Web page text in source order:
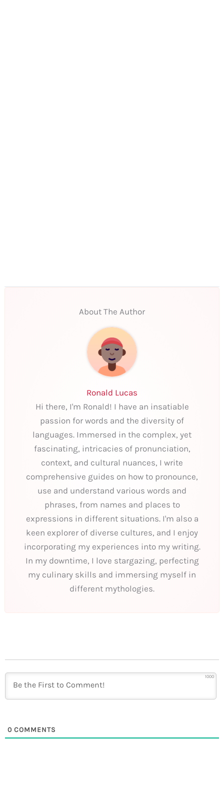
About The Author
Ronald Lucas
Hi there, I'm Ronald! I have an insatiable
passion for words and the diversity of
languages. Immersed in the complex, yet
fascinating, intricacies of pronunciation,
context, and cultural nuances, I write
comprehensive guides on how to pronounce,
use and understand various words and
phrases, from names and places to
expressions in different situations. I'm also a
keen explorer of diverse cultures, and I enjoy
incorporating my experiences into my writing.
In my downtime, I love stargazing, perfecting
my culinary skills and immersing myself in
different mythologies.
1000
0 COMMENTS